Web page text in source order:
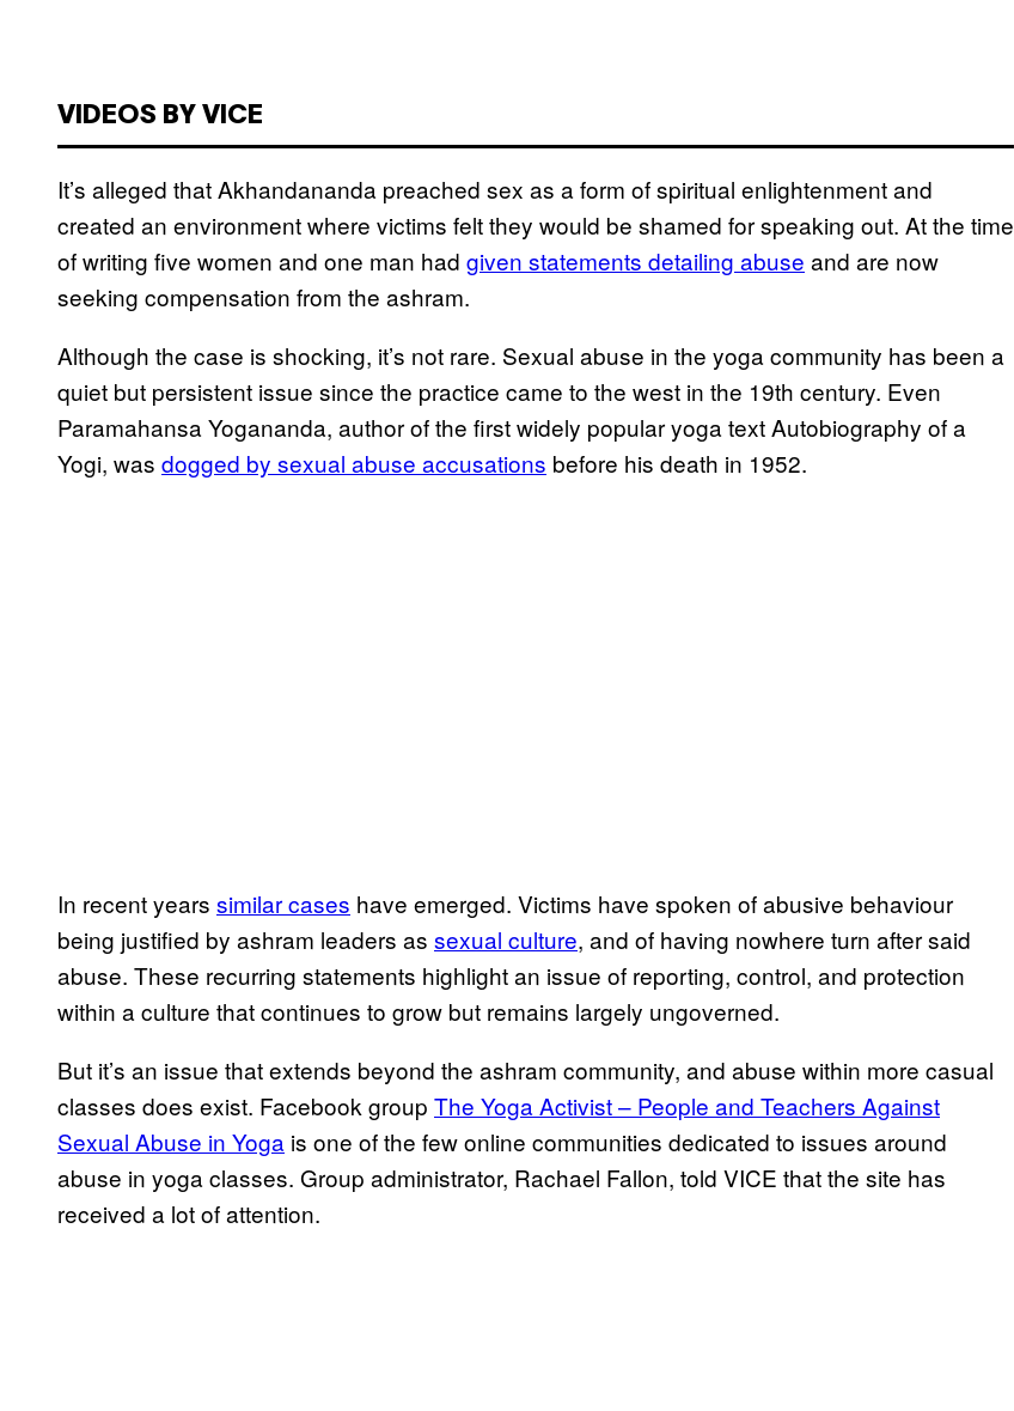
VIDEOS BY VICE
It’s alleged that Akhandananda preached sex as a form of spiritual enlightenment and
created an environment where victims felt they would be shamed for speaking out. At the time
of writing five women and one man had ​given statements detailing abuse and are now
seeking compensation from the ashram.
Although the case is shocking, it’s not rare. Sexual abuse in the yoga community has been a
quiet but persistent issue since the practice came to the west in the 19th century. Even
Paramahansa Yogananda, author of the first widely popular yoga text Autobiography of a
Yogi, was dogged by sexual abuse accusations before his death in 1952.
In recent years ​similar cases​ have emerged. Victims have spoken of abusive behaviour
being justified by ashram leaders as ​sexual culture, and of having nowhere turn after said
abuse. These recurring statements highlight an issue of reporting, control, and protection
within a culture that continues to grow but remains largely ungoverned.
But it’s an issue that extends beyond the ashram community, and abuse within more casual
classes does exist. Facebook group ​The Yoga Activist – People and Teachers Against
Sexual Abuse in Yoga​ is one of the few online communities dedicated to issues around
abuse in yoga classes. Group administrator, Rachael Fallon, told VICE that the site has
received a lot of attention.